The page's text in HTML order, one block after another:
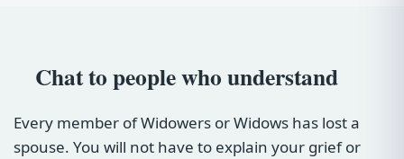
Chat to people who understand
Every member of Widowers or Widows has lost a
spouse. You will not have to explain your grief or